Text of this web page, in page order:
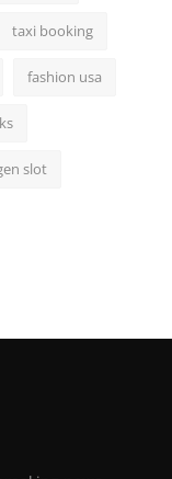
taxi booking
fashion usa
slot